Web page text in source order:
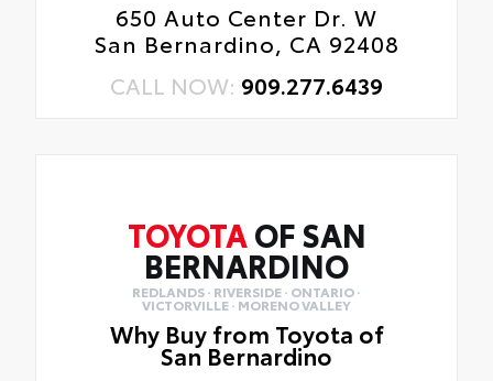
650 Auto Center Dr. W
San Bernardino, CA 92408
CALL NOW: 909.277.6439
TOYOTAOF SAN
BERNARDINO
REDLANDS · RIVERSIDE · ONTARIO ·
VICTORVILLE · MORENO VALLEY
Why Buy from Toyota of
San Bernardino